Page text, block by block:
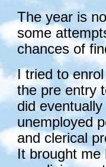
The year is
some
chances of
I tried to
the pre entry
did
unemployed
and clerical
It brought me